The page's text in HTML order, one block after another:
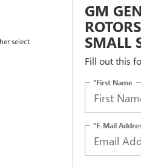
select
GM
SMALL
Fill out this
*First Name
*E-Mail